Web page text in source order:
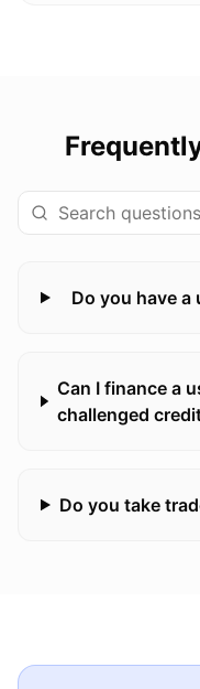
Do you have a
Can I finance a
challenged
Do you take